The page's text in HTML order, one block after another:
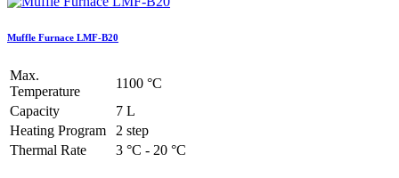
Muffle Furnace LMF-B20
Max.
Temperature
1100 °C
Capacity
7 L
Heating Program
2 step
Thermal Rate
3 °C - 20 °C